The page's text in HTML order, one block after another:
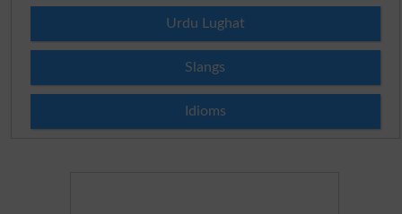
Urdu Lughat
Slangs
Idioms